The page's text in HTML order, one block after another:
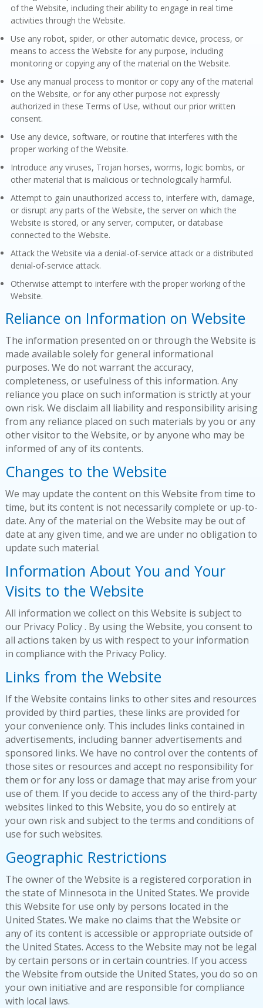
of the Website, including their ability to engage in real time
activities through the Website.
Use any robot, spider, or other automatic device, process, or
means to access the Website for any purpose, including
monitoring or copying any of the material on the Website.
Use any manual process to monitor or copy any of the material
on the Website, or for any other purpose not expressly
authorized in these Terms of Use, without our prior written
consent.
Use any device, software, or routine that interferes with the
proper working of the Website.
Introduce any viruses, Trojan horses, worms, logic bombs, or
other material that is malicious or technologically harmful.
Attempt to gain unauthorized access to, interfere with, damage,
or disrupt any parts of the Website, the server on which the
Website is stored, or any server, computer, or database
connected to the Website.
Attack the Website via a denial-of-service attack or a distributed
denial-of-service attack.
Otherwise attempt to interfere with the proper working of the
Website.
Reliance on Information on Website
The information presented on or through the Website is
made available solely for general informational
purposes. We do not warrant the accuracy,
completeness, or usefulness of this information. Any
reliance you place on such information is strictly at your
own risk. We disclaim all liability and responsibility arising
from any reliance placed on such materials by you or any
other visitor to the Website, or by anyone who may be
informed of any of its contents.
Changes to the Website
We may update the content on this Website from time to
time, but its content is not necessarily complete or up-to-
date. Any of the material on the Website may be out of
date at any given time, and we are under no obligation to
update such material.
Information About You and Your
Visits to the Website
All information we collect on this Website is subject to
our Privacy Policy . By using the Website, you consent to
all actions taken by us with respect to your information
in compliance with the Privacy Policy.
Links from the Website
If the Website contains links to other sites and resources
provided by third parties, these links are provided for
your convenience only. This includes links contained in
advertisements, including banner advertisements and
sponsored links. We have no control over the contents of
those sites or resources and accept no responsibility for
them or for any loss or damage that may arise from your
use of them. If you decide to access any of the third-party
websites linked to this Website, you do so entirely at
your own risk and subject to the terms and conditions of
use for such websites.
Geographic Restrictions
The owner of the Website is a registered corporation in
the state of Minnesota in the United States. We provide
this Website for use only by persons located in the
United States. We make no claims that the Website or
any of its content is accessible or appropriate outside of
the United States. Access to the Website may not be legal
by certain persons or in certain countries. If you access
the Website from outside the United States, you do so on
your own initiative and are responsible for compliance
with local laws.